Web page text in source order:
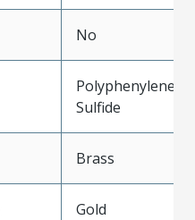
No
Polyphenylene
Sulfide
Brass
Gold